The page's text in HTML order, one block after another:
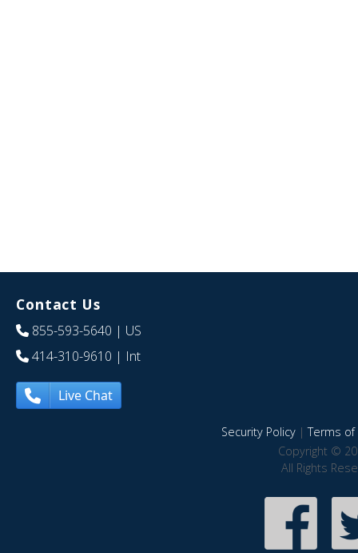
Contact Us
855-593-5640 | US
414-310-9610 | Int
Live Chat
Security Policy|Terms of
Copyright ©
All Rights